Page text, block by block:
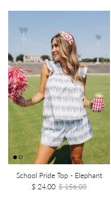
School Pride Top - Elephant
$ 24.00 $ 156.00